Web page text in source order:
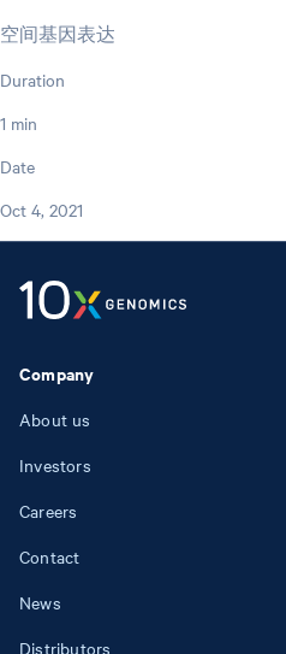
空间基因表达
Duration
1 min
Date
Oct 4, 2021
Company
About us
Investors
Careers
Contact
News
Distributors